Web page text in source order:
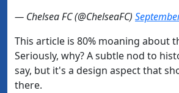
— Chelsea FC (@ChelseaFC)
This article is 80% moaning about
Seriously, why? A subtle nod to
say, but it's a design aspect that
there.